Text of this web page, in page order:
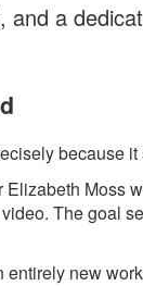
a
because
Elizabeth Moss
The goal
entirely new